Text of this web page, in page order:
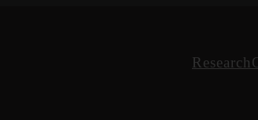
Research